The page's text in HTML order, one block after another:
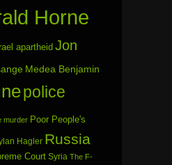
Horne
apartheid Jon
Medea Benjamin
police
murder Poor People's
Hagler Russia
Court Syria The F-